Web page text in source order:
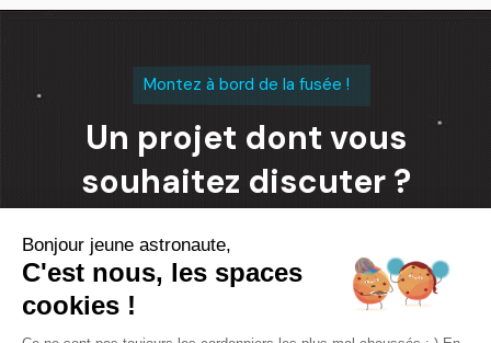
Montez à bord de la fusée !
Un projet dont vous
souhaitez discuter ?
Contacter l'équipe
Bonjour jeune astronaute,
C'est nous, les spaces
cookies !